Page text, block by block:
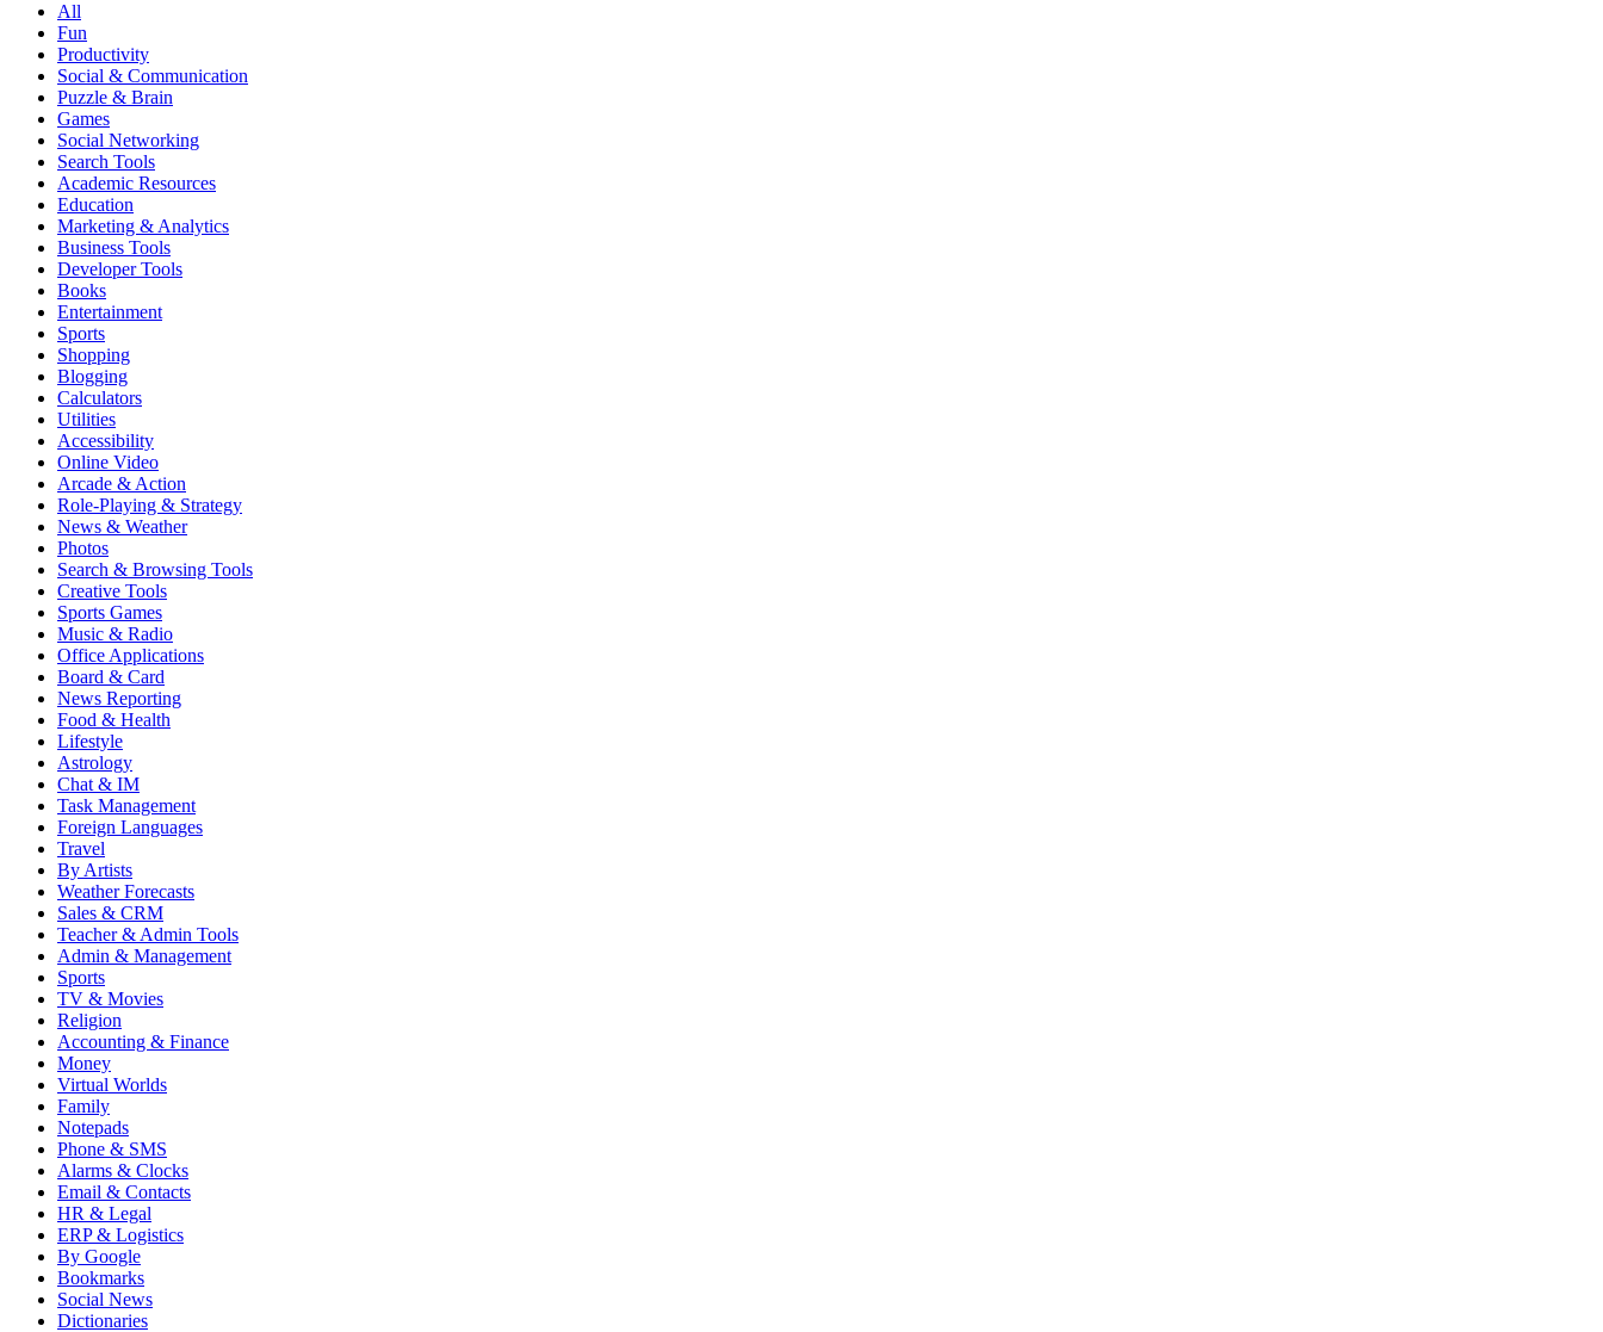
All
Fun
Productivity
Social & Communication
Puzzle & Brain
Games
Social Networking
Search Tools
Academic Resources
Education
Marketing & Analytics
Business Tools
Developer Tools
Books
Entertainment
Sports
Shopping
Blogging
Calculators
Utilities
Accessibility
Online Video
Arcade & Action
Role-Playing & Strategy
News & Weather
Photos
Search & Browsing Tools
Creative Tools
Sports Games
Music & Radio
Office Applications
Board & Card
News Reporting
Food & Health
Lifestyle
Astrology
Chat & IM
Task Management
Foreign Languages
Travel
By Artists
Weather Forecasts
Sales & CRM
Teacher & Admin Tools
Admin & Management
Sports
TV & Movies
Religion
Accounting & Finance
Money
Virtual Worlds
Family
Notepads
Phone & SMS
Alarms & Clocks
Email & Contacts
HR & Legal
ERP & Logistics
By Google
Bookmarks
Social News
Dictionaries